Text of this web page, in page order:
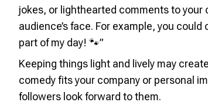
jokes, or lighthearted comments to
audience’s face. For example, you
part of my day! 🐾”
Keeping things light and lively may
comedy fits your company or personal
followers look forward to them.